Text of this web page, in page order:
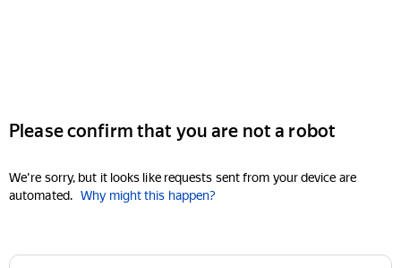
Please confirm that you are not a robot
We're sorry, but it looks like requests sent from your device are
automated. Why might this happen?